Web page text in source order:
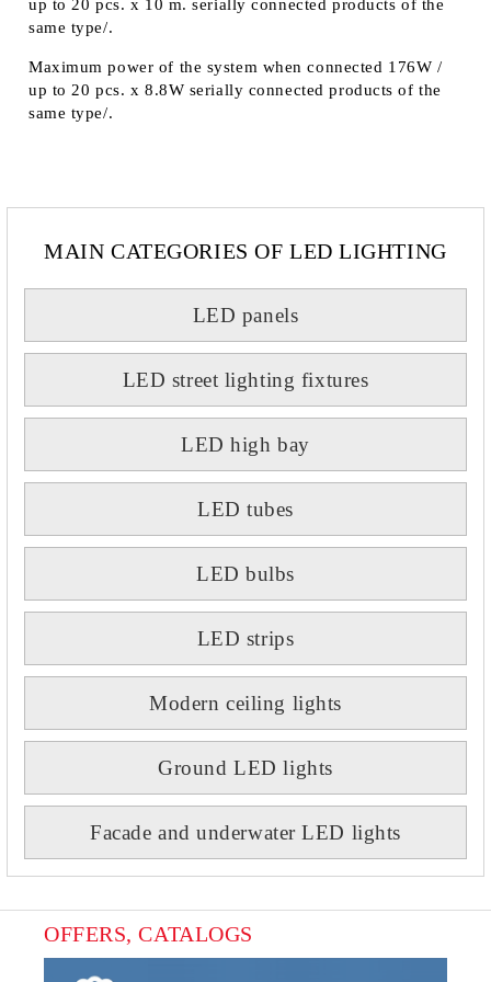
up to 20 pcs. x 10 m. serially connected products of the
same type/.
Maximum power of the system when connected 176W /
up to 20 pcs. x 8.8W serially connected products of the
same type/.
MAIN CATEGORIES OF LED LIGHTING
LED panels
LED street lighting fixtures
LED high bay
LED tubes
LED bulbs
LED strips
Modern ceiling lights
Ground LED lights
Facade and underwater LED lights
OFFERS, CATALOGS